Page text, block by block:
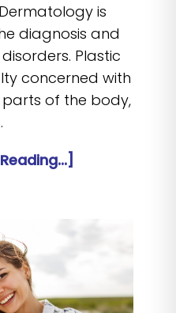
is
diagnosis and
Plastic
concerned with
of the body,